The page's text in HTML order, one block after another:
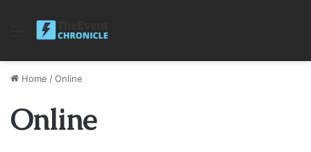
Menu
Home /Online
Online